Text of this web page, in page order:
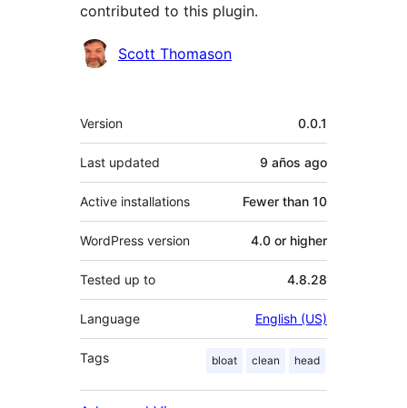
contributed to this plugin.
Contributors
Scott Thomason
Meta
Version 0.0.1
Last updated 9 años ago
Active installations Fewer than 10
WordPress version 4.0 or higher
Tested up to 4.8.28
Language English (US)
Tags bloat clean head